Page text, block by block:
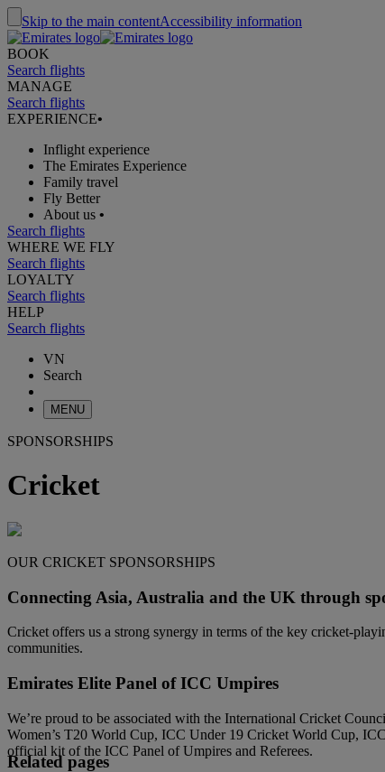
Skip to the main contentAccessibility information
BOOK
Search flights
MANAGE
Search flights
EXPERIENCE•
Inflight experience
The Emirates Experience
Family travel
Fly Better
About us •
Search flights
WHERE WE FLY
Search flights
LOYALTY
Search flights
HELP
Search flights
VN
Search
MENU
SPONSORSHIPS
Cricket
OUR CRICKET SPONSORSHIPS
Connecting Asia, Australia and the UK through
Cricket offers us a strong synergy in terms of the key cricket-
communities.
Emirates Elite Panel of ICC Umpires
We’re proud to be associated with the International Cricket
Women’s T20 World Cup, ICC Under 19 Cricket World Cup,
official kit of the ICC Panel of Umpires and Referees.
Related pages